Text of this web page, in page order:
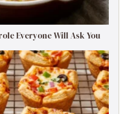
Everyone Will Ask You